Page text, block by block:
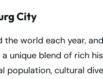
City
world each year,
unique blend of rich
population, cultural